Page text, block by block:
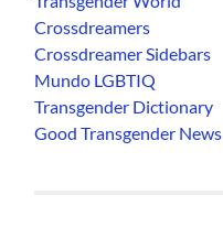
Crossdreamers
Crossdreamer Sidebars
Mundo LGBTIQ
Transgender Dictionary
Good Transgender News